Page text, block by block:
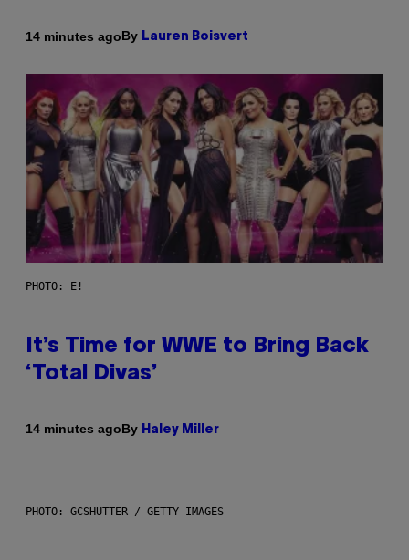
14 minutes agoBy Lauren Boisvert
PHOTO: E!
It’s Time for WWE to Bring Back
‘Total Divas’
14 minutes agoBy Haley Miller
PHOTO: GCSHUTTER / GETTY IMAGES